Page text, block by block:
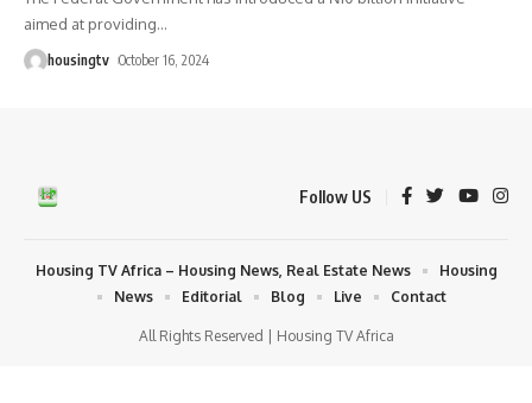
aimed at providing…
housingtv October 16, 2024
Follow US
All Rights Reserved | Housing TV Africa
Housing TV Africa – Housing News, Real Estate News
Housing
News
Editorial Blog Live Contact